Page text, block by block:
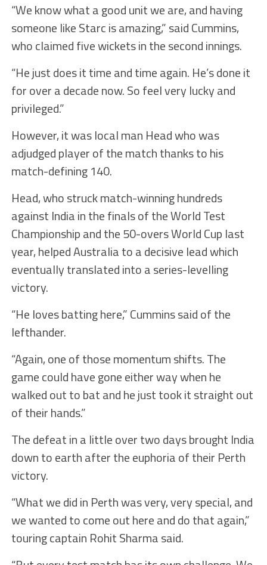
“We know what a good unit we are, and having
someone like Starc is amazing,” said Cummins,
who claimed five wickets in the second innings.
“He just does it time and time again. He’s done it
for over a decade now. So feel very lucky and
privileged.”
However, it was local man Head who was
adjudged player of the match thanks to his
match-defining 140.
Head, who struck match-winning hundreds
against India in the finals of the World Test
Championship and the 50-overs World Cup last
year, helped Australia to a decisive lead which
eventually translated into a series-levelling
victory.
“He loves batting here,” Cummins said of the
lefthander.
“Again, one of those momentum shifts. The
game could have gone either way when he
walked out to bat and he just took it straight out
of their hands.”
The defeat in a little over two days brought India
down to earth after the euphoria of their Perth
victory.
“What we did in Perth was very, very special, and
we wanted to come out here and do that again,”
touring captain Rohit Sharma said.